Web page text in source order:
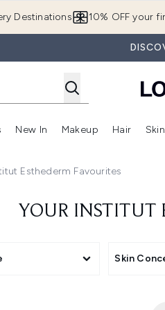
Destinations 10% OFF your
Enter submenu (Brands)
New In
Enter submenu
Makeup Hair
Esthederm Favourites
YOUR INSTITUT
Skin